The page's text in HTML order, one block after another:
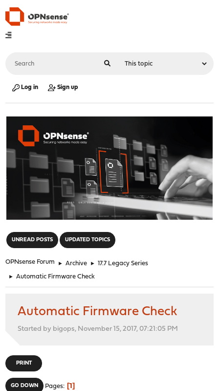
Log in Sign up
UNREAD POSTS UPDATED TOPICS
OPNsense Forum ► Archive ► 17.7 Legacy Series
► Automatic Firmware Check
Automatic Firmware Check
Started by bigops, November 15, 2017, 07:21:05 PM
PRINT
GO DOWN Pages 1